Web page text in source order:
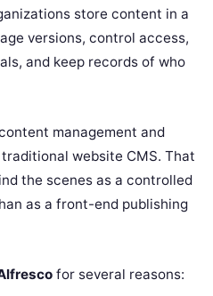
store content in a
versions, control access,
and keep records of who
management and
website CMS. That
the scenes as a controlled
as a front-end publishing
for several reasons: